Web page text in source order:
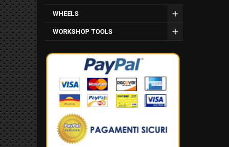
WHEELS
WORKSHOP TOOLS